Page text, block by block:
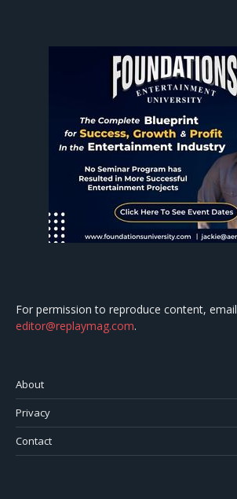
For permission to reproduce content, email
editor@replaymag.com.
About
Privacy
Contact